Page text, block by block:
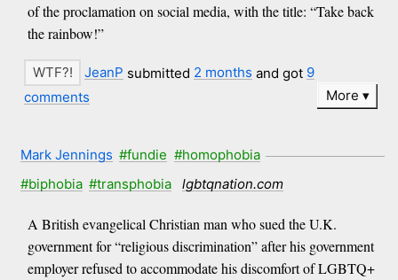
of the proclamation on social media, with the title: “Take back
the rainbow!”
JeanP submitted 2 months and got 9
comments
More
Mark Jennings #fundie #homophobia
#biphobia #transphobia lgbtqnation.com
A British evangelical Christian man who sued the U.K.
government for “religious discrimination” after his government
employer refused to accommodate his discomfort of LGBTQ+